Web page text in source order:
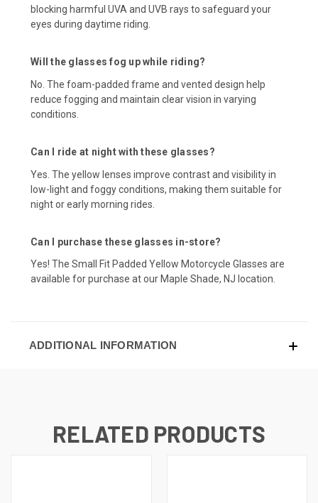
blocking harmful UVA and UVB rays to safeguard your
eyes during daytime riding.
Will the glasses fog up while riding?
No. The foam-padded frame and vented design help
reduce fogging and maintain clear vision in varying
conditions.
Can I ride at night with these glasses?
Yes. The yellow lenses improve contrast and visibility in
low-light and foggy conditions, making them suitable for
night or early morning rides.
Can I purchase these glasses in-store?
Yes! The Small Fit Padded Yellow Motorcycle Glasses are
available for purchase at our Maple Shade, NJ location.
ADDITIONAL INFORMATION
RELATED PRODUCTS